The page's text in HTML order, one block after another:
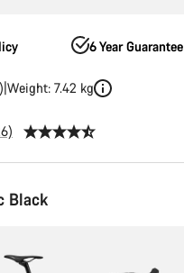
6 Year Guarantee
Weight: 7.42 kg
Black